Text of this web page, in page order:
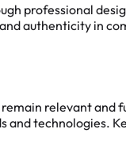
professional
authenticity in
relevant and
and technologies.